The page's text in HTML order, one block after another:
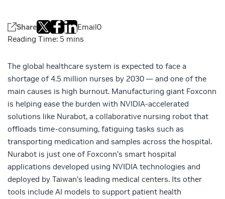
Share Email0
The global healthcare system is expected to face a
shortage of 4.5 million nurses by 2030 — and one of the
main causes is high burnout. Manufacturing giant Foxconn
is helping ease the burden with NVIDIA-accelerated
solutions like Nurabot, a collaborative nursing robot that
offloads time-consuming, fatiguing tasks such as
transporting medication and samples across the hospital.
Nurabot is just one of Foxconn’s smart hospital
applications developed using NVIDIA technologies and
deployed by Taiwan’s leading medical centers. Its other
tools include AI models to support patient health